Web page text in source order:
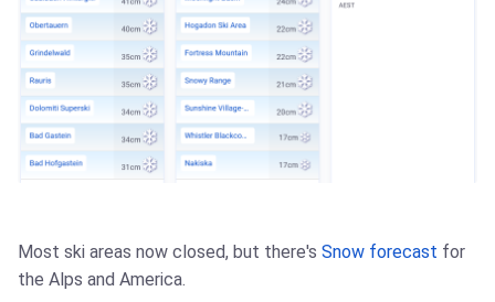
Most ski areas now closed, but there's Snow forecast for
the Alps and America.